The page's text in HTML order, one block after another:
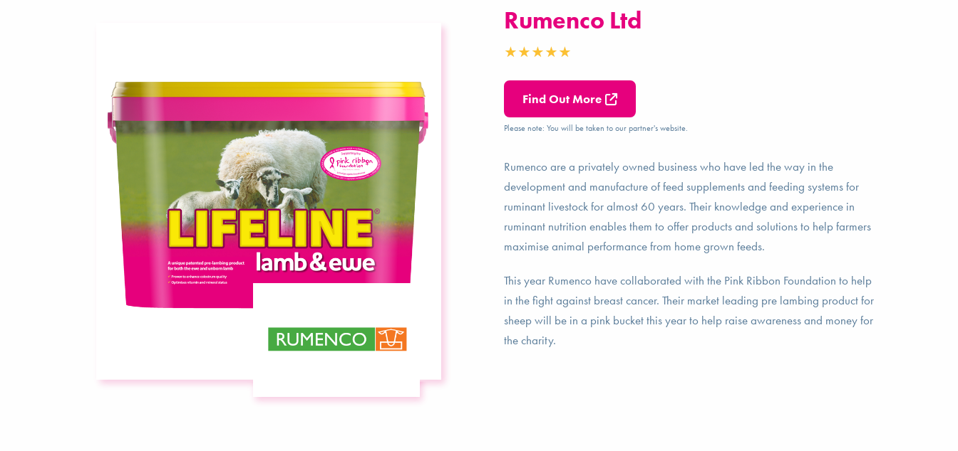
Rumenco Ltd
Find Out More
Please note: You will be taken to our partner's website.
Rumenco are a privately owned business who have led the way in the
development and manufacture of feed supplements and feeding systems for
ruminant livestock for almost 60 years. Their knowledge and experience in
ruminant nutrition enables them to offer products and solutions to help farmers
maximise animal performance from home grown feeds.
This year Rumenco have collaborated with the Pink Ribbon Foundation to help
in the fight against breast cancer. Their market leading pre lambing product for
sheep will be in a pink bucket this year to help raise awareness and money for
the charity.